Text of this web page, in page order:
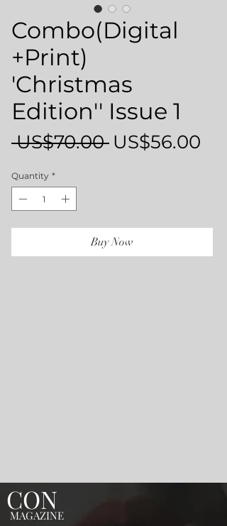
Combo(Digital
+Print)
'Christmas
Edition'' Issue 1
US$70.00 Regular
US$56.00
Quantity *
Buy Now
CON
MAGAZINE